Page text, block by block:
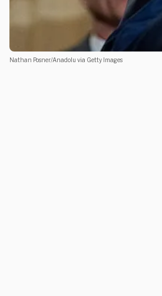
Nathan Posner/Anadolu via Getty Images